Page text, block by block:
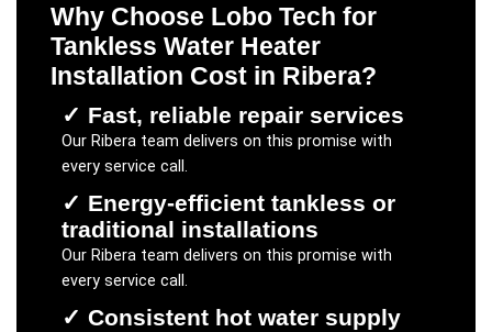
Why Choose Lobo Tech for
Tankless Water Heater
Installation Costin Ribera?
✓ Fast, reliable repair services
Our Riberateam delivers on this promise with
every service call.
✓ Energy-efficient tankless or
traditional installations
Our Riberateam delivers on this promise with
every service call.
✓ Consistent hot water supply